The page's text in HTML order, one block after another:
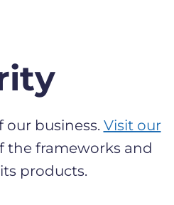
business. Visit our
the frameworks and
products.